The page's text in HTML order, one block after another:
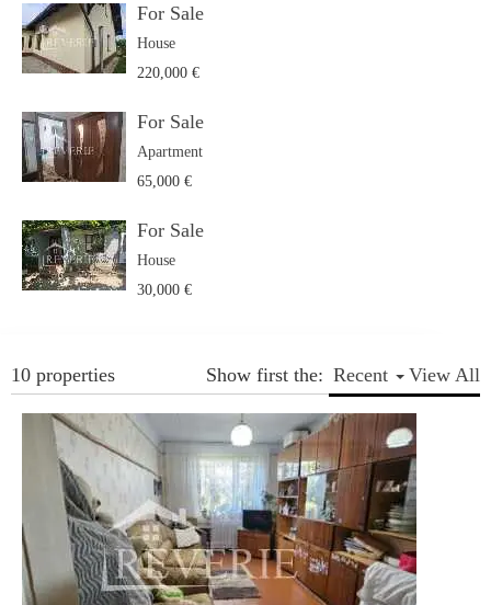
For Sale
House
220,000 €
For Sale
Apartment
65,000 €
For Sale
House
30,000 €
View All
10 properties Show first the: Recent